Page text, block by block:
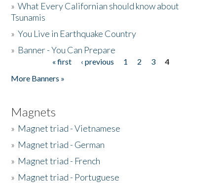
»What Every Californian should know about
Tsunamis
»You Live in Earthquake Country
» Banner - You Can Prepare
« first ‹ previous 1 2 3
4
More Banners »
Magnets
» Magnet triad - Vietnamese
» Magnet triad - German
» Magnet triad - French
» Magnet triad - Portuguese